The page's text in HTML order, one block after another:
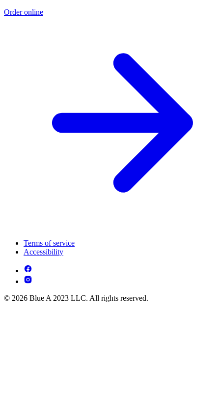
Order online
Terms of service
Accessibility
© 2026 Blue A 2023 LLC. All rights reserved.